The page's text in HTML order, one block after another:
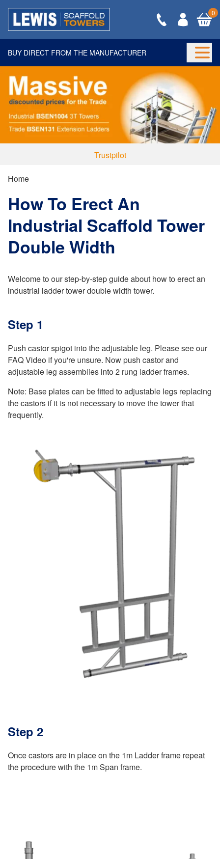
0
BUY DIRECT FROM THE MANUFACTURER
Trustpilot
Home
How To Erect An
Industrial Scaffold Tower
Double Width
Welcome to our step-by-step guide about how to erect an
industrial ladder tower double width tower.
Step 1
Push castor spigot into the adjustable leg. Please see our
FAQ Video if you're unsure. Now push castor and
adjustable leg assemblies into 2 rung ladder frames.
Note: Base plates can be fitted to adjustable legs replacing
the castors if it is not necessary to move the tower that
frequently.
Step 2
Once castors are in place on the 1m Ladder frame repeat
the procedure with the 1m Span frame.